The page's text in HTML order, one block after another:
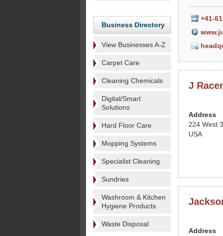
Business Directory
View Businesses A-Z
Carpet Care
Cleaning Chemicals
Digital/Smart
Solutions
Hard Floor Care
Mopping Systems
Specialist Cleaning
Sundries
Washroom & Kitchen
Hygiene Products
Waste Disposal
+41-
J
Address
224 West
USA
Address